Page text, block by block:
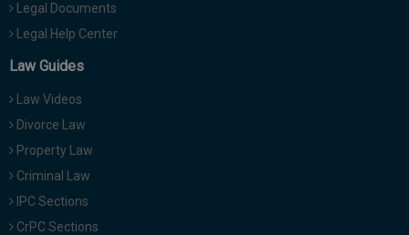
Legal Documents
Legal Help Center
Law Guides
Law Videos
Divorce Law
Property Law
Criminal Law
IPC Sections
CrPC Sections